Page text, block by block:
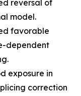
reversal of
model.
favorable
dependent
exposure in
correction